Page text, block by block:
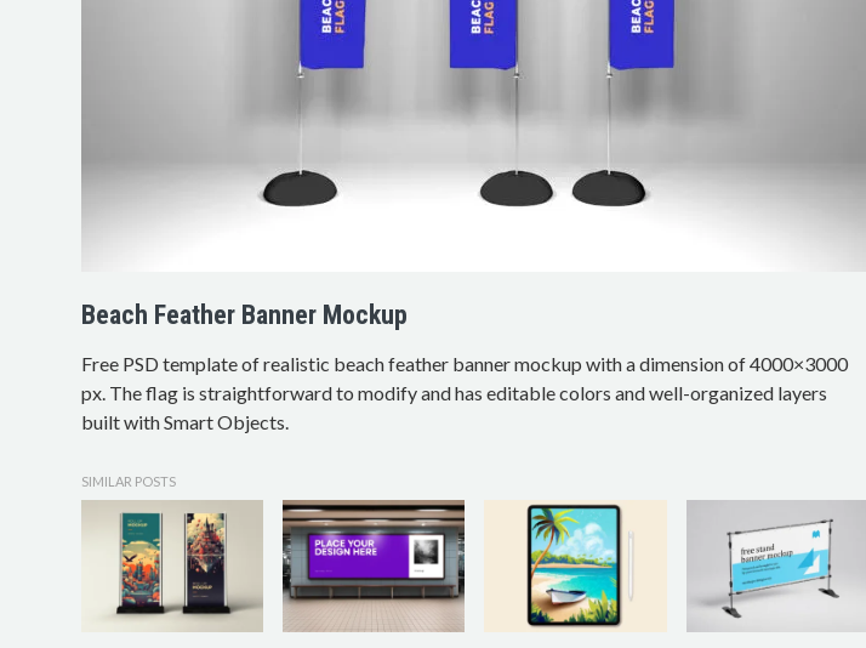
Beach Feather Banner Mockup
Free PSD template of realistic beach feather banner mockup with a dimension of 4000×3000
px. The flag is straightforward to modify and has editable colors and well-organized layers
built with Smart Objects.
SIMILAR POSTS